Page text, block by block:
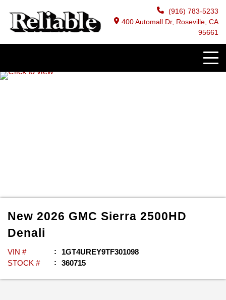
(916) 783-5233
400 Automall Dr, Roseville, CA
95661
New 2026 GMC Sierra 2500HD
Denali
VIN #
1GT4UREY9TF301098
STOCK #
360715